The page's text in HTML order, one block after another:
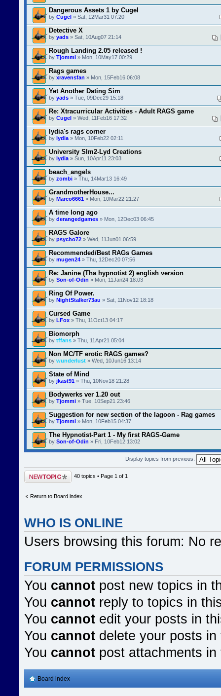
Dangerous Assets 1 by Cugel
by Cugel » Sat, 12Mar31 07:20
Detective X
by yads » Sat, 10Aug07 21:14
Rough Landing 2.05 released !
by Tjommi » Mon, 10May17 00:29
Rags games
by xravensfan » Mon, 15Feb16 06:08
Yet Another Dating Sim
by yads » Tue, 09Dec29 15:18
Re: Xtracurricular Activities - Adult RAGS game
by Cugel » Wed, 11Feb16 17:32
lydia's rags corner
by lydia » Mon, 10Feb22 02:11
University SIm2-Lyd Creations
by lydia » Sun, 10Apr11 23:03
beach_angels
by zombi » Thu, 14Mar13 16:49
GrandmotherHouse...
by Marco6661 » Mon, 10Mar22 21:27
A time long ago
by derangedgames » Mon, 12Dec03 06:45
RAGS Galore
by psycho72 » Wed, 11Jun01 06:59
Recommended/Best RAGs Games
by mugen24 » Thu, 12Dec20 07:56
Re: Janine (Tha hypnotist 2) english version
by Son-of-Odin » Mon, 11Jan24 18:03
Ring Of Power.
by NightStalker73au » Sat, 11Nov12 18:18
Cursed Game
by LFox » Thu, 11Oct13 04:17
Biomorph
by tffans » Thu, 11Apr21 05:04
Non MC/TF erotic RAGS games?
by wunderlust » Wed, 10Jun16 13:14
State of Mind
by jkast91 » Thu, 10Nov18 21:28
Bodywerks ver 1.20 out
by Tjommi » Tue, 10Sep21 23:46
Suggestion for new section of the lagoon - Rag games
by Tjommi » Mon, 10Feb15 04:37
The Hypnotist-Part 1 - My first RAGS-Game
by Son-of-Odin » Fri, 10Feb12 13:02
Display topics from previous:
Post a new topic 40 topics • Page 1 of 1
Return to Board index
WHO IS ONLINE
Users browsing this forum: No
FORUM PERMISSIONS
You cannot post new topics in
You cannot reply to topics in
You cannot edit your posts in
You cannot delete your posts in
You cannot post attachments in
Board index